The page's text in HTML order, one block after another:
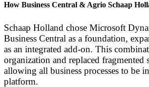
How Business Central & Agrio Schaap
Schaap Holland chose Microsoft
Business Central as a foundation,
as an integrated add-on. This
organization and replaced fragmented
allowing all business processes to be
platform.